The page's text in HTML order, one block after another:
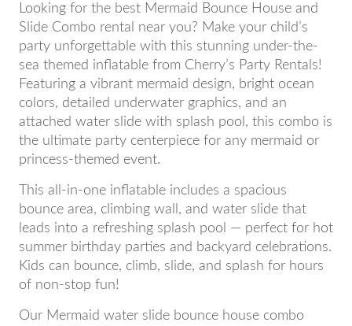
Looking for the best Mermaid Bounce House and
Slide Combo rental near you? Make your child’s
party unforgettable with this stunning under-the-
sea themed inflatable from Cherry’s Party Rentals!
Featuring a vibrant mermaid design, bright ocean
colors, detailed underwater graphics, and an
attached water slide with splash pool, this combo is
the ultimate party centerpiece for any mermaid or
princess-themed event.
This all-in-one inflatable includes a spacious
bounce area, climbing wall, and water slide that
leads into a refreshing splash pool — perfect for hot
summer birthday parties and backyard celebrations.
Kids can bounce, climb, slide, and splash for hours
of non-stop fun!
Our Mermaid water slide bounce house combo